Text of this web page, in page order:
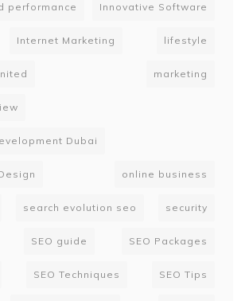
performance Innovative Software
Internet Marketing lifestyle
marketing
Dubai
online business
search evolution seo security
SEO guide SEO Packages
SEO Techniques SEO Tips